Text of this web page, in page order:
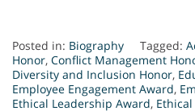
Posted in: Biography Tagged:
Honor, Conflict Management
Diversity and Inclusion Honor,
Employee Engagement Award,
Ethical Leadership Award,